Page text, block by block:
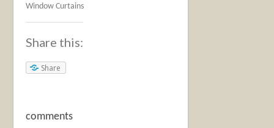
Window Curtains
Share this:
Share
comments